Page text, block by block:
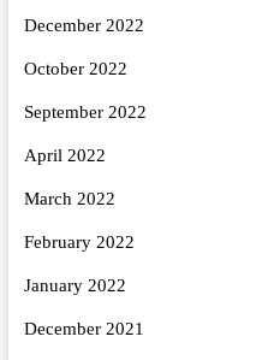
December 2022
October 2022
September 2022
April 2022
March 2022
February 2022
January 2022
December 2021